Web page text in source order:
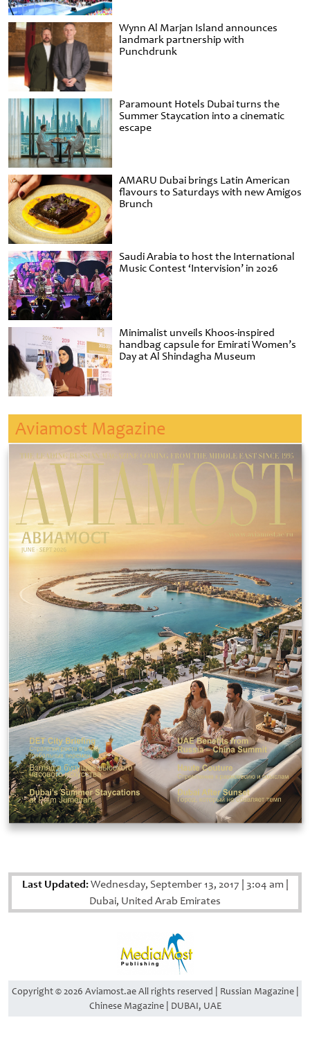
Wynn Al Marjan Island announces
landmark partnership with
Punchdrunk
Paramount Hotels Dubai turns the
Summer Staycation into a cinematic
escape
AMARU Dubai brings Latin American
flavours to Saturdays with new Amigos
Brunch
Saudi Arabia to host the International
Music Contest ‘Intervision’ in 2026
Minimalist unveils Khoos-inspired
handbag capsule for Emirati Women’s
Day at Al Shindagha Museum
Aviamost Magazine
Last Updated:Wednesday, September 13, 2017 3:04 am
Dubai, United Arab Emirates
Copyright © 2026 Aviamost.ae All rights reserved | Russian Magazine |
Chinese Magazine | DUBAI, UAE